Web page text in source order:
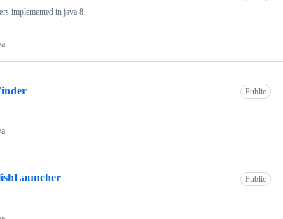
implemented in java 8
Public
Public